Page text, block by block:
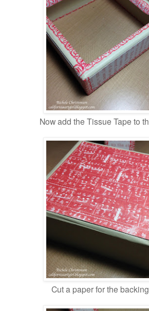
Now add the Tissue Tape to
Cut a paper for the